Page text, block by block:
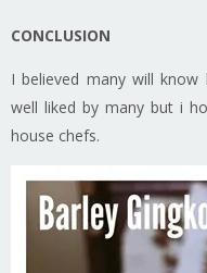
CONCLUSION
I believed many will
well liked by many but i
house chefs.